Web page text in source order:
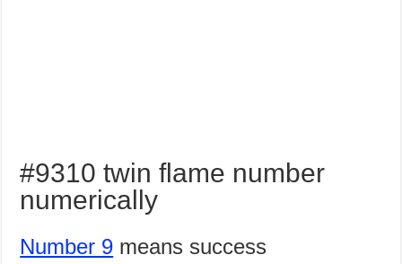
#9310 twin flame number
numerically
Number 9 means success